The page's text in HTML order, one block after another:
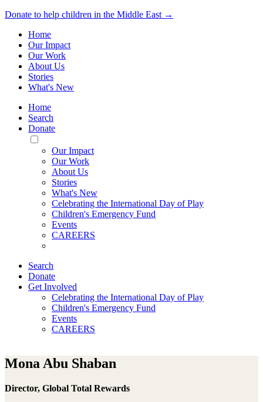
Donate to help children in the Middle East →
Home
Our Impact
Our Work
About Us
Stories
What's New
Home
Search
Donate
Toggle
Mobile
Menu
Our Impact
Our Work
About Us
Stories
What's New
Celebrating the International Day of Play
Children's Emergency Fund
Events
CAREERS
Search
Donate
Get Involved
Celebrating the International Day of Play
Children's Emergency Fund
Events
CAREERS
Mona Abu Shaban
Director, Global Total Rewards